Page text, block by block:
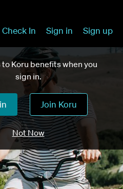
Check In Sign in Sign up
Koru benefits when you
sign in.
Join Koru
Not Now